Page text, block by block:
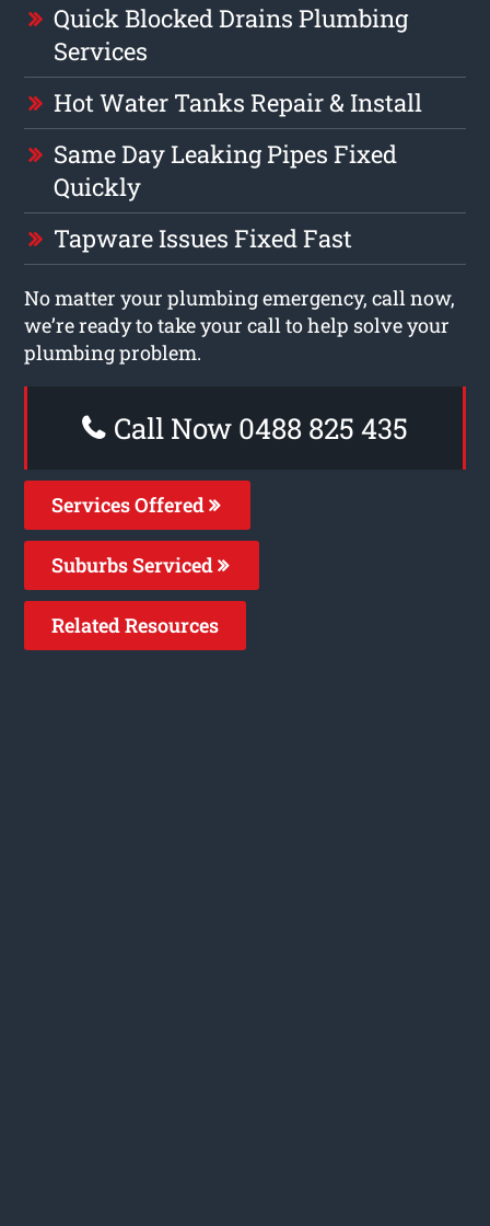
Quick Blocked Drains Plumbing
Services
Hot Water Tanks Repair & Install
Same Day Leaking Pipes Fixed
Quickly
Tapware Issues Fixed Fast
No matter your plumbing emergency, call now,
we’re ready to take your call to help solve your
plumbing problem.
Call Now 0488 825 435
Services Offered
Suburbs Serviced
Related Resources